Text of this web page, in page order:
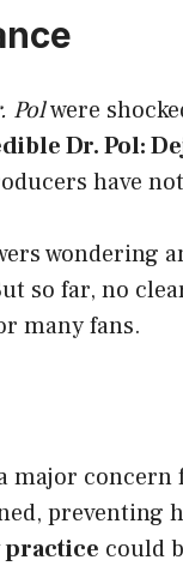
Polwere
Dr. Pol:
have
wondering
so far, no
many fans.
major
preventing
could